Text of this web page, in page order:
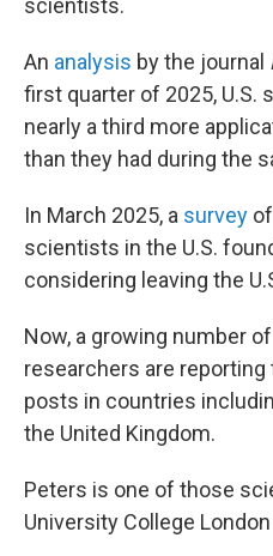
scientists.
An analysis by the journal
first quarter of 2025,
nearly a third more
than they had during the
In March 2025, a survey
scientists in the U.S.
considering leaving the
Now, a growing number
researchers are
posts in countries
the United Kingdom.
Peters is one of those
University College